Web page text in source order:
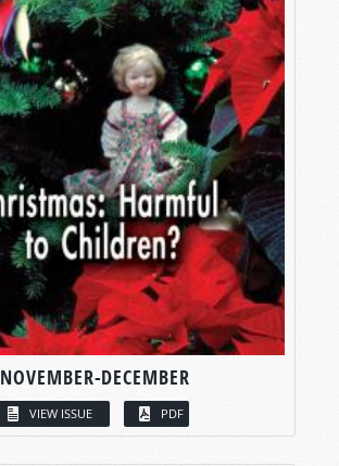
NOVEMBER-DECEMBER
VIEW ISSUE PDF